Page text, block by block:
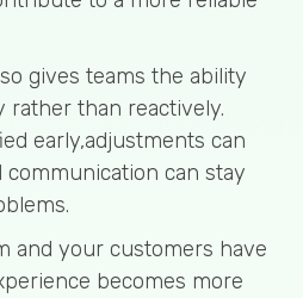
gives teams the ability
rather than reactively.
early,adjustments can
communication can stay
and your customers have
becomes more